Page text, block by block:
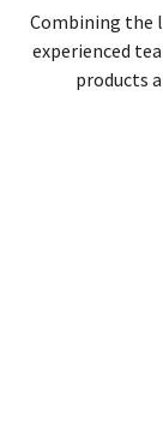
Combining the
experienced
products